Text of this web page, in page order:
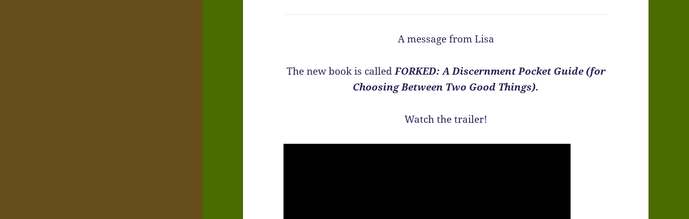
A message from Lisa
The new book is calledFORKED: A Discernment Pocket Guide (for
Choosing Between Two Good Things).
Watch the trailer!